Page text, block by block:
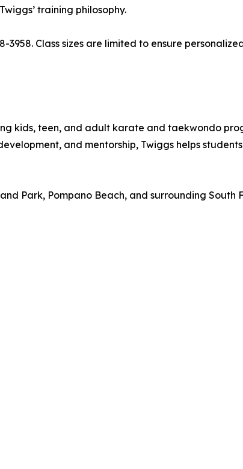
training philosophy.
3958. Class sizes are limited to ensure
kids, teen, and adult karate and taekwondo
and mentorship, Twiggs helps
Park, Pompano Beach, and surrounding South